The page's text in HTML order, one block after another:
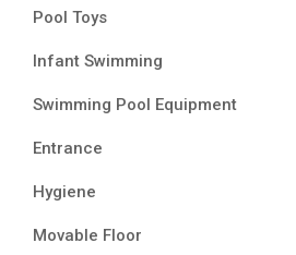
Pool Toys
Infant Swimming
Swimming Pool Equipment
Entrance
Hygiene
Movable Floor